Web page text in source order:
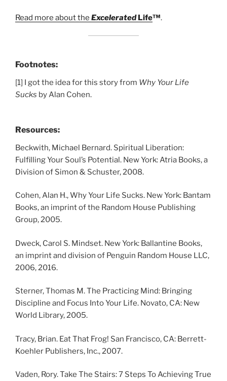
Read more about the ExceleratedLife™.
Footnotes:
[1] I got the idea for this story from Why Your Life
Sucks by Alan Cohen.
Resources:
Beckwith, Michael Bernard. Spiritual Liberation:
Fulfilling Your Soul’s Potential. New York: Atria Books, a
Division of Simon & Schuster, 2008.
Cohen, Alan H., Why Your Life Sucks. New York: Bantam
Books, an imprint of the Random House Publishing
Group, 2005.
Dweck, Carol S. Mindset. New York: Ballantine Books,
an imprint and division of Penguin Random House LLC,
2006, 2016.
Sterner, Thomas M. The Practicing Mind: Bringing
Discipline and Focus Into Your Life. Novato, CA: New
World Library, 2005.
Tracy, Brian. Eat That Frog! San Francisco, CA: Berrett-
Koehler Publishers, Inc., 2007.
Vaden, Rory. Take The Stairs: 7 Steps To Achieving True